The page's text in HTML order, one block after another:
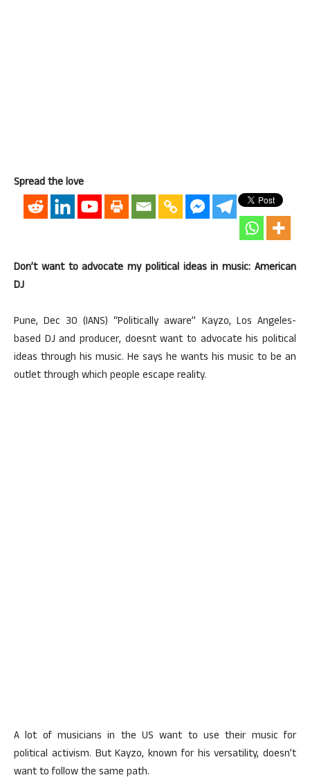
Spread the love
Don’t want to advocate my political ideas in music: American
DJ
Pune, Dec 30 (IANS) “Politically aware” Kayzo, Los Angeles-
based DJ and producer, doesnt want to advocate his political
ideas through his music. He says he wants his music to be an
outlet through which people escape reality.
A lot of musicians in the US want to use their music for
political activism. But Kayzo, known for his versatility, doesn’t
want to follow the same path.